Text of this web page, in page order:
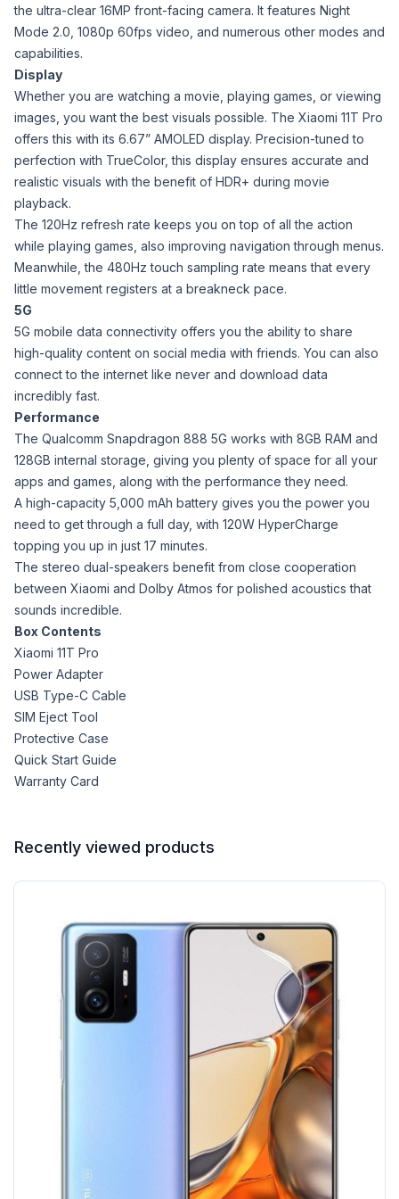
the ultra-clear 16MP front-facing camera. It features Night
Mode 2.0, 1080p 60fps video, and numerous other modes and
capabilities.
Display
Whether you are watching a movie, playing games, or viewing
images, you want the best visuals possible. The Xiaomi 11T Pro
offers this with its 6.67” AMOLED display. Precision-tuned to
perfection with TrueColor, this display ensures accurate and
realistic visuals with the benefit of HDR+ during movie
playback.
The 120Hz refresh rate keeps you on top of all the action
while playing games, also improving navigation through menus.
Meanwhile, the 480Hz touch sampling rate means that every
little movement registers at a breakneck pace.
5G
5G mobile data connectivity offers you the ability to share
high-quality content on social media with friends. You can also
connect to the internet like never and download data
incredibly fast.
Performance
The Qualcomm Snapdragon 888 5G works with 8GB RAM and
128GB internal storage, giving you plenty of space for all your
apps and games, along with the performance they need.
A high-capacity 5,000 mAh battery gives you the power you
need to get through a full day, with 120W HyperCharge
topping you up in just 17 minutes.
The stereo dual-speakers benefit from close cooperation
between Xiaomi and Dolby Atmos for polished acoustics that
sounds incredible.
Box Contents
Xiaomi 11T Pro
Power Adapter
USB Type-C Cable
SIM Eject Tool
Protective Case
Quick Start Guide
Warranty Card
Recently viewed products